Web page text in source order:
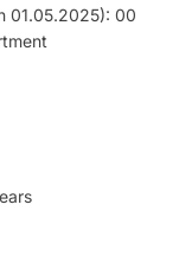
01.05.2025): 00